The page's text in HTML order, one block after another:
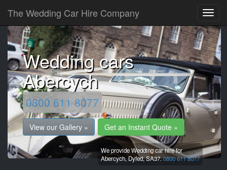
The Wedding Car Hire Company
Wedding cars
Abercych
0800 611 8077
View our Gallery » Get an Instant Quote »
We provide Wedding car hire for
Abercych,Dyfed,SA37.0800 611 8077